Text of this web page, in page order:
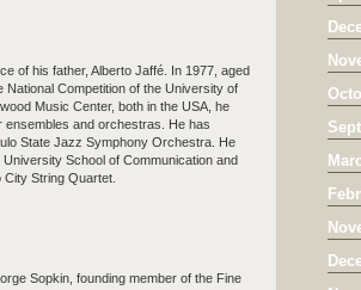
of his father, Alberto Jaffé. In 1977, aged
Competition of the University of
Music Center, both in the USA, he
ensembles and orchestras. He has
State Jazz Symphony Orchestra. He
School of Communication and
String Quartet.
Sopkin, founding member of the Fine